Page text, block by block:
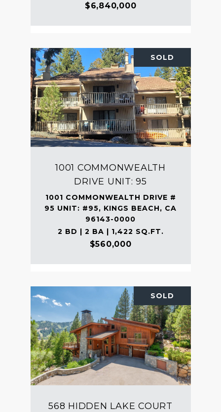
$6,840,000
SOLD
1001 COMMONWEALTH
DRIVE UNIT: 95
1001 COMMONWEALTH DRIVE #
95 UNIT: #95, KINGS BEACH, CA
96143-0000
2 BD | 2 BA | 1,422 SQ.FT.
$560,000
SOLD
568 HIDDEN LAKE COURT